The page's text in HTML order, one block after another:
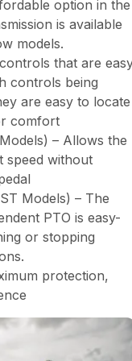
option in the
is available
models.
that are
controls being
are easy to locate
comfort
– Allows the
speed without
Models) – The
PTO is easy-
or stopping
protection,